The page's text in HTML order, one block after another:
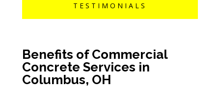
TESTIMONIALS
Benefits of Commercial
Concrete Services in
Columbus, OH